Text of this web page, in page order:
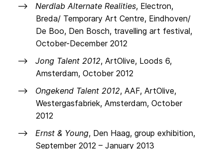
Nerdlab Alternate Realities, Electron,
Breda/ Temporary Art Centre, Eindhoven/
De Boo, Den Bosch, travelling art festival,
October-December 2012
Jong Talent 2012, ArtOlive, Loods 6,
Amsterdam, October 2012
Ongekend Talent 2012, AAF, ArtOlive,
Westergasfabriek, Amsterdam, October
2012
Ernst & Young, Den Haag, group exhibition,
September 2012 – January 2013